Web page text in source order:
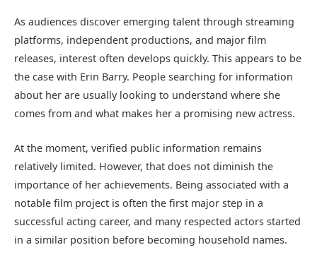
As audiences discover emerging talent through streaming
platforms, independent productions, and major film
releases, interest often develops quickly. This appears to be
the case with Erin Barry. People searching for information
about her are usually looking to understand where she
comes from and what makes her a promising new actress.
At the moment, verified public information remains
relatively limited. However, that does not diminish the
importance of her achievements. Being associated with a
notable film project is often the first major step in a
successful acting career, and many respected actors started
in a similar position before becoming household names.